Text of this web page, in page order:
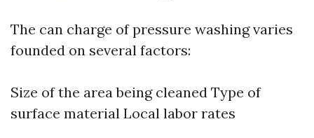
The can charge of pressure washing varies
founded on several factors:
Size of the area being cleaned Type of
surface material Local labor rates